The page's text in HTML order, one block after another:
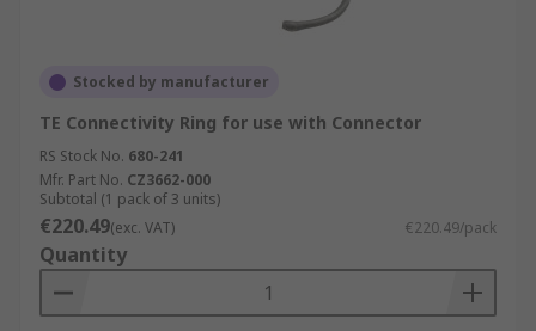
Stocked by manufacturer
TE Connectivity Ring for use with Connector
RS Stock No. 680-241
Mfr. Part No. CZ3662-000
Subtotal (1 pack of 3 units)
€220.49(exc. VAT) €220.49/pack
Quantity